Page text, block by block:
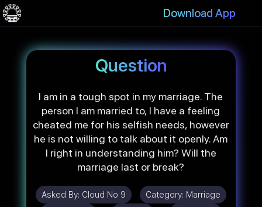
Download App
Question
I am in a tough spot in my marriage. The
person I am married to, I have a feeling
cheated me for his selfish needs, however
he is not willing to talk about it openly. Am
I right in understanding him? Will the
marriage last or break?
Asked By: Cloud No 9 Category: Marriage